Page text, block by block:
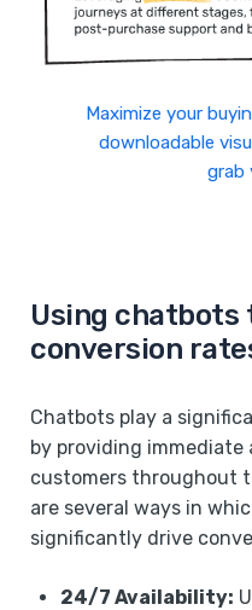
Maximize your
downloadable
grab
Using chatbots
conversion
Chatbots play a
by providing
customers throughout
are several ways in
significantly drive
24/7 Availability: